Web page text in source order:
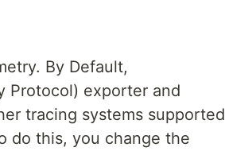
By Default,
Protocol) exporter and
tracing systems supported
do this, you change the